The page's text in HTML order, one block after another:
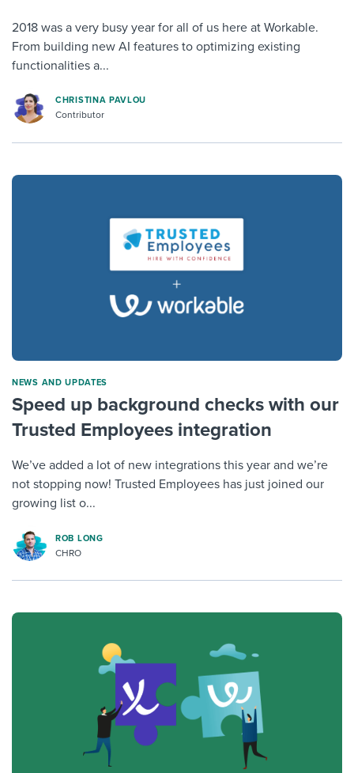
2018 was a very busy year for all of us here at Workable.
From building new AI features to optimizing existing
functionalities a...
CHRISTINA PAVLOU
Contributor
NEWS AND UPDATES
Speed up background checks with our
Trusted Employees integration
We’ve added a lot of new integrations this year and we’re
not stopping now! Trusted Employees has just joined our
growing list o...
ROB LONG
CHRO